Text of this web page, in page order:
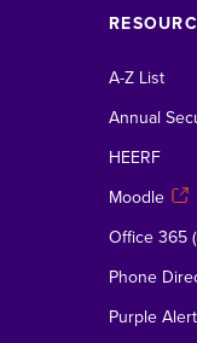
A-Z List
Annual
HEERF
Moodle
Office 365
Phone
Purple